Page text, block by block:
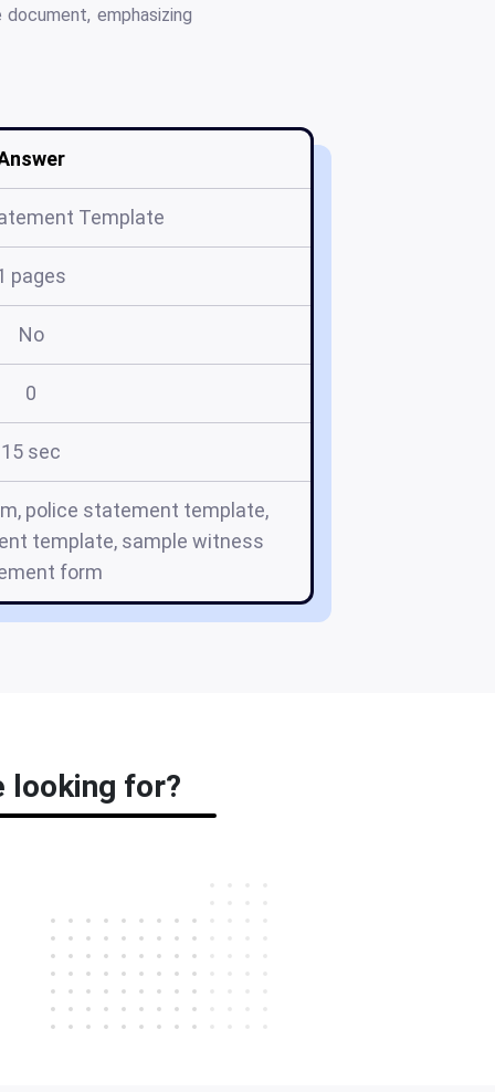
emphasizing
Template
pages
No
0
15 sec
police statement template,
template, sample witness
form
looking for?